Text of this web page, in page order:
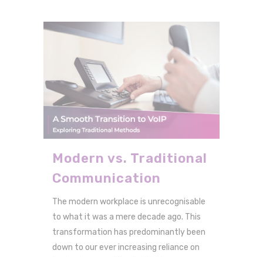
Modern vs. Traditional
Communication
The modern workplace is unrecognisable
to what it was a mere decade ago. This
transformation has predominantly been
down to our ever increasing reliance on